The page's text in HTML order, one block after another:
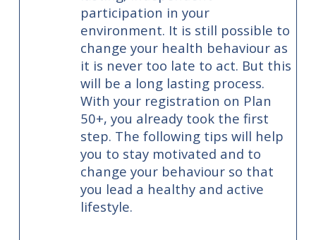
participation in your
environment. It is still possible to
change your health behaviour as
it is never too late to act. But this
will be a long lasting process.
With your registration on Plan
50+, you already took the first
step. The following tips will help
you to stay motivated and to
change your behaviour so that
you lead a healthy and active
lifestyle.